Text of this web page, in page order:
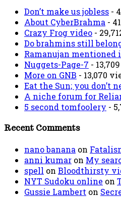
Don’t make us jobless -
About CyberBrahma -
Crazy Frog video -
Do brahmins still
Ramanujan
Nuggets-Page-7 -
More on GNB - 13,070
Eat the Sun; you don’t
A niche forum for
5 second tomfoolery -
Recent Comments
nano banana on
anni kumar on My
spell on Bloodthirsty
NYT Sudoku online on
Gussie Lambert on